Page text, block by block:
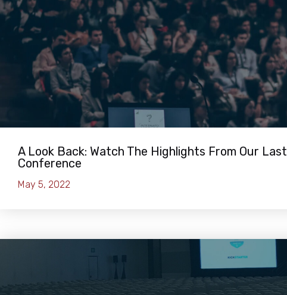
A Look Back: Watch The Highlights From Our Last
Conference
May 5, 2022